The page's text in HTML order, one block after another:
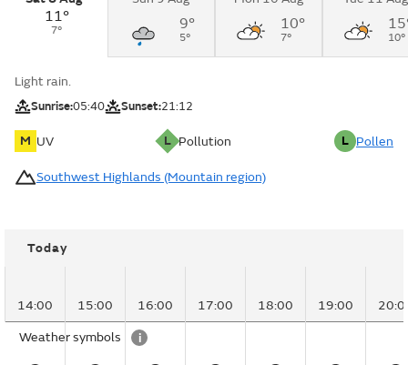
11°
7° 9°
5°
10°
7° 10°
Light rain.
Sunrise:05:40 Sunset:21:12
M UV L Pollution L Pollen
Southwest Highlands (Mountain region)
Today
14:00 15:00 16:00 17:00 18:00 19:00
Weather symbols i